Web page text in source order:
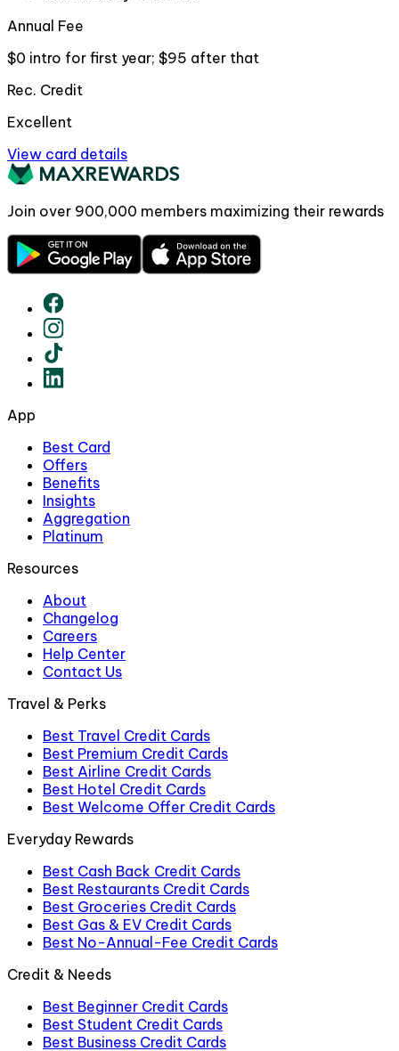
Annual Fee
$0 intro for first year; $95 after that
Rec. Credit
Excellent
View card details
Join over 900,000 members maximizing their rewards
App
Best Card
Offers
Benefits
Insights
Aggregation
Platinum
Resources
About
Changelog
Careers
Help Center
Contact Us
Travel & Perks
Best Travel Credit Cards
Best Premium Credit Cards
Best Airline Credit Cards
Best Hotel Credit Cards
Best Welcome Offer Credit Cards
Everyday Rewards
Best Cash Back Credit Cards
Best Restaurants Credit Cards
Best Groceries Credit Cards
Best Gas & EV Credit Cards
Best No-Annual-Fee Credit Cards
Credit & Needs
Best Beginner Credit Cards
Best Student Credit Cards
Best Business Credit Cards